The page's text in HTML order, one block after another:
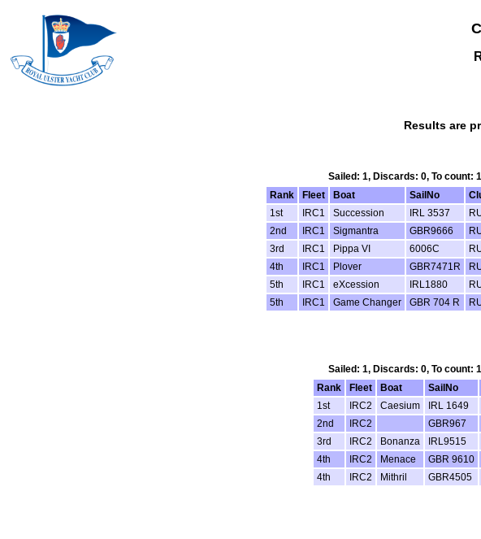
Results are
Sailed: 1, Discards: 0, To count:
Rank
Fleet Boat SailNo
1st
IRC1 Succession IRL 3537
2nd
IRC1 Sigmantra GBR9666
3rd
IRC1 Pippa VI 6006C
4th
IRC1 Plover GBR7471R
5th
IRC1 eXcession IRL1880
5th
IRC1 Game Changer GBR 704 R
Sailed: 1, Discards: 0, To count:
Rank
Fleet Boat SailNo
1st
IRC2 Caesium IRL 1649
2nd
IRC2 GBR967
3rd
IRC2 Bonanza IRL9515
4th
IRC2 Menace GBR 9610
4th
IRC2 Mithril GBR4505